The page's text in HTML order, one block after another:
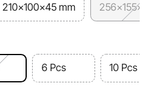
210x100x45 mm
6 Pcs 10 Pcs